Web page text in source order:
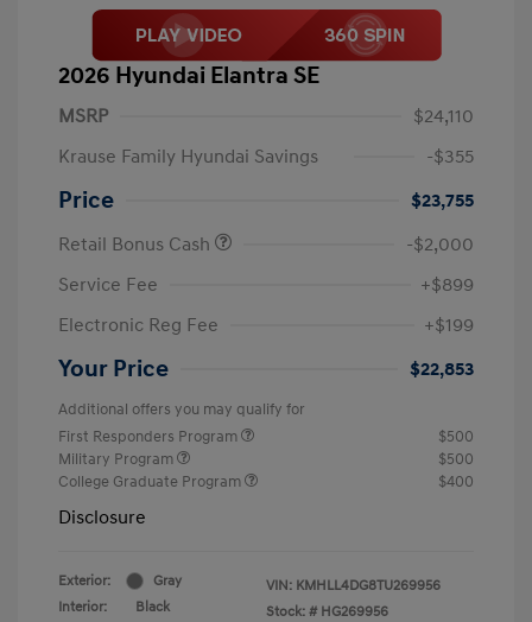
2026 Hyundai Elantra SE
MSRP
$24,110
Krause Family Hyundai Savings
-$355
Price
$23,755
Retail Bonus Cash
-$2,000
Service Fee
+$899
Electronic Reg Fee
+$199
Your Price $22,853
Additional offers you may qualify for
First Responders Program
$500
Military Program
$500
College Graduate Program
$400
Disclosure
Exterior:
Gray
Interior:
Black
VIN: KMHLL4DG8TU269956
Stock: # HG269956